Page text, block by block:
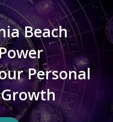
Beach
Personal